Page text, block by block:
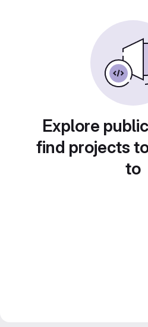
Explore
find projects
to